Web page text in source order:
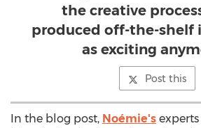
the creative
produced off-the-shelf
as exciting
Post this
In the blog post, Noémie's